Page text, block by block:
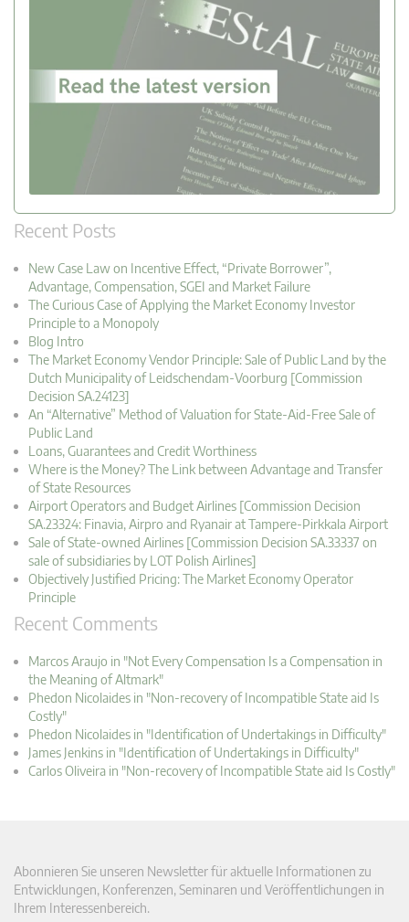
Recent Posts
New Case Law on Incentive Effect, “Private Borrower”,
Advantage, Compensation, SGEI and Market Failure
The Curious Case of Applying the Market Economy Investor
Principle to a Monopoly
Blog Intro
The Market Economy Vendor Principle: Sale of Public Land by the
Dutch Municipality of Leidschendam-Voorburg [Commission
Decision SA.24123]
An “Alternative” Method of Valuation for State-Aid-Free Sale of
Public Land
Loans, Guarantees and Credit Worthiness
Where is the Money? The Link between Advantage and Transfer
of State Resources
Airport Operators and Budget Airlines [Commission Decision
SA.23324: Finavia, Airpro and Ryanair at Tampere-Pirkkala Airport
Sale of State-owned Airlines [Commission Decision SA.33337 on
sale of subsidiaries by LOT Polish Airlines]
Objectively Justified Pricing: The Market Economy Operator
Principle
Recent Comments
Marcos Araujo in "Not Every Compensation Is a Compensation in
the Meaning of Altmark"
Phedon Nicolaides in "Non-recovery of Incompatible State aid Is
Costly"
Phedon Nicolaides in "Identification of Undertakings in Difficulty"
James Jenkins in "Identification of Undertakings in Difficulty"
Carlos Oliveira in "Non-recovery of Incompatible State aid Is Costly"
Abonnieren Sie unseren Newsletter für aktuelle Informationen zu
Entwicklungen, Konferenzen, Seminaren und Veröffentlichungen in
Ihrem Interessenbereich.